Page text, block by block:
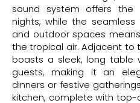
sound system offers
nights, while the
and outdoor spaces
the tropical air. Adjacent to
boasts a sleek, long
guests, making it an
dinners or festive
kitchen, complete with